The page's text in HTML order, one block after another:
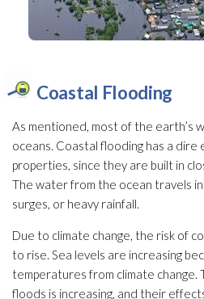
Coastal Flooding
As mentioned, most of the earth’s
oceans. Coastal flooding has a dire
properties, since they are built in
The water from the ocean travels
surges, or heavy rainfall.
Due to climate change, the risk of
to rise. Sea levels are increasing
temperatures from climate change.
floods is increasing, and their